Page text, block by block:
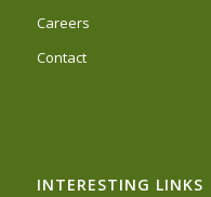
Careers
Contact
INTERESTING LINKS